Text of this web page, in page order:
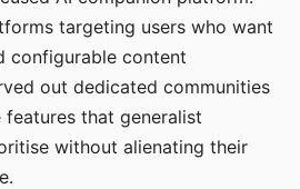
targeting users who want
configurable content
out dedicated communities
that generalist
without alienating their